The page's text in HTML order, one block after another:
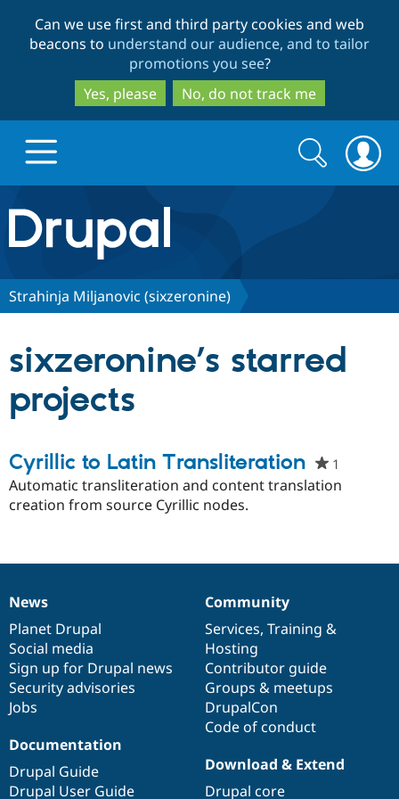
to
main
content
to
search
Can we use first and third party cookies and web
beacons to understand our audience, and to tailor
promotions you see?
Yes, please
No, do not track me
Drupal.org home
Discover Drupal
Drupal AI
Drupal for
Drupal for
Education
Drupal for
Local
Developer
Drupal
Guide
Partners & Services
Find a
Certified
Find a
Partner
Community
DrupalCon
Events
Jobs /
Support Drupal
The Drupal
Donate
Become a
Become a
Get Started
Try Drupal CMS
Try Hosting
Search
form
Search
Strahinja Miljanovic (sixzeronine)
sixzeronine’s starred
projects
Cyrillic to Latin Transliteration 1
starred
Automatic transliteration and content translation
creation from source Cyrillic nodes.
News
items
News
Planet Drupal
Social media
Sign up for Drupal news
Security advisories
Jobs
Our
community
Community
Services, Training &
Hosting
Contributor guide
Groups & meetups
DrupalCon
Code of conduct
Documentation
Documentation
Drupal Guide
Drupal User Guide
Drupal
code
base
Download & Extend
Drupal core
Governance
of
community